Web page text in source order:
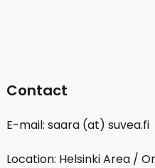
Contact
E-mail: saara (at) suvea.fi
Location: Helsinki Area /